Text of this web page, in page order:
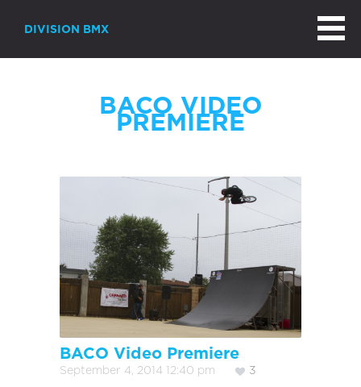
DIVISION BMX
BACO VIDEO
PREMIERE
BACO Video Premiere
September 4, 2014 12:40 pm 3